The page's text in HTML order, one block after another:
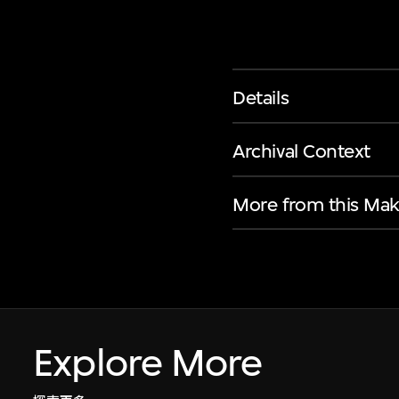
Details
Archival Context
More from this
Explore More